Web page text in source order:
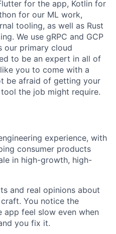
for the app, Kotlin for
for our ML work,
tooling, as well as Rust
We use gRPC and GCP
our primary cloud
to be an expert in all of
you to come with a
be afraid of getting your
the job might require.
experience, with
consumer products
in high-growth, high-
and real opinions about
You notice the
app feel slow even when
you fix it.